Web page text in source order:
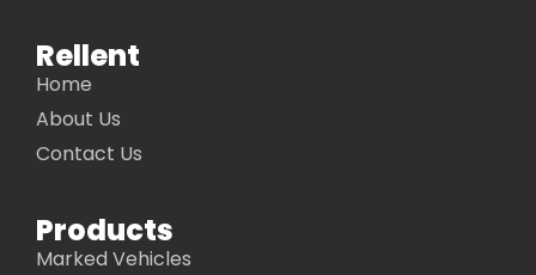
Rellent
Home
About Us
Contact Us
Products
Marked Vehicles